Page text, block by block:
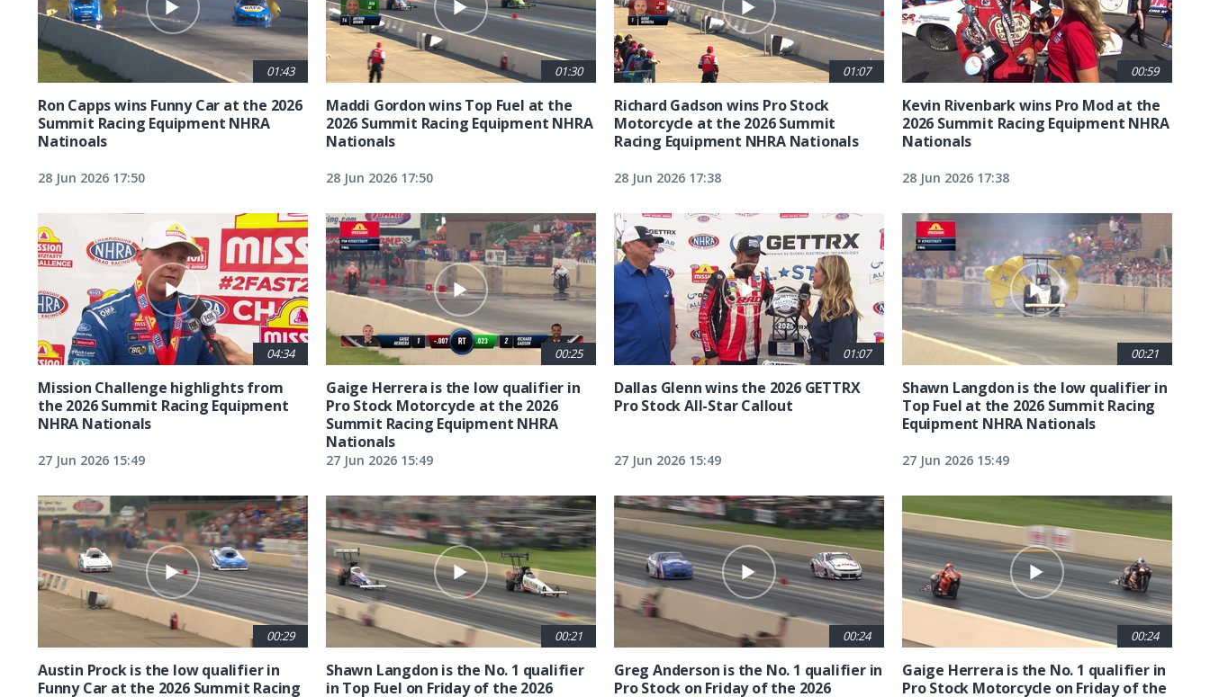
01:43
Ron Capps wins Funny Car at the 2026
Summit Racing Equipment NHRA
Natinoals
28 Jun 2026 17:50
01:30
Maddi Gordon wins Top Fuel at the
2026 Summit Racing Equipment NHRA
Nationals
28 Jun 2026 17:50
01:07
Richard Gadson wins Pro Stock
Motorcycle at the 2026 Summit
Racing Equipment NHRA Nationals
28 Jun 2026 17:38
00:59
Kevin Rivenbark wins Pro Mod at the
2026 Summit Racing Equipment NHRA
Nationals
28 Jun 2026 17:38
04:34
Mission Challenge highlights from
the 2026 Summit Racing Equipment
NHRA Nationals
27 Jun 2026 15:49
00:25
Gaige Herrera is the low qualifier in
Pro Stock Motorcycle at the 2026
Summit Racing Equipment NHRA
Nationals
27 Jun 2026 15:49
01:07
Dallas Glenn wins the 2026 GETTRX
Pro Stock All-Star Callout
27 Jun 2026 15:49
00:21
Shawn Langdon is the low qualifier in
Top Fuel at the 2026 Summit Racing
Equipment NHRA Nationals
27 Jun 2026 15:49
00:29
Austin Prock is the low qualifier in
Funny Car at the 2026 Summit Racing
00:21
Shawn Langdon is the No. 1 qualifier
in Top Fuel on Friday of the 2026
00:24
Greg Anderson is the No. 1 qualifier in
Pro Stock on Friday of the 2026
00:24
Gaige Herrera is the No. 1 qualifier in
Pro Stock Motorcycle on Friday of the